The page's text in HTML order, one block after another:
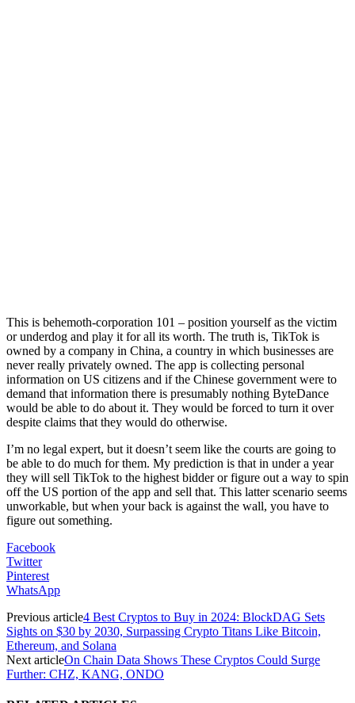
This is behemoth-corporation 101 – position yourself as the victim
or underdog and play it for all its worth. The truth is, TikTok is
owned by a company in China, a country in which businesses are
never really privately owned. The app is collecting personal
information on US citizens and if the Chinese government were to
demand that information there is presumably nothing ByteDance
would be able to do about it. They would be forced to turn it over
despite claims that they would do otherwise.
I’m no legal expert, but it doesn’t seem like the courts are going to
be able to do much for them. My prediction is that in under a year
they will sell TikTok to the highest bidder or figure out a way to spin
off the US portion of the app and sell that. This latter scenario seems
unworkable, but when your back is against the wall, you have to
figure out something.
Facebook
Twitter
Pinterest
WhatsApp
Previous article4 Best Cryptos to Buy in 2024: BlockDAG Sets
Sights on $30 by 2030, Surpassing Crypto Titans Like Bitcoin,
Ethereum, and Solana
Next articleOn Chain Data Shows These Cryptos Could Surge
Further: CHZ, KANG, ONDO